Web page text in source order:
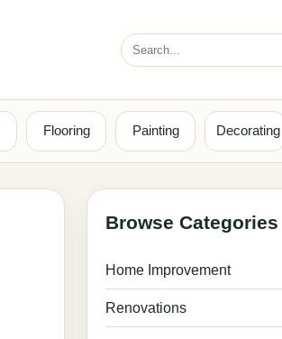
Search
for:
Flooring Painting Decorating
Browse Categories
Home Improvement
Renovations